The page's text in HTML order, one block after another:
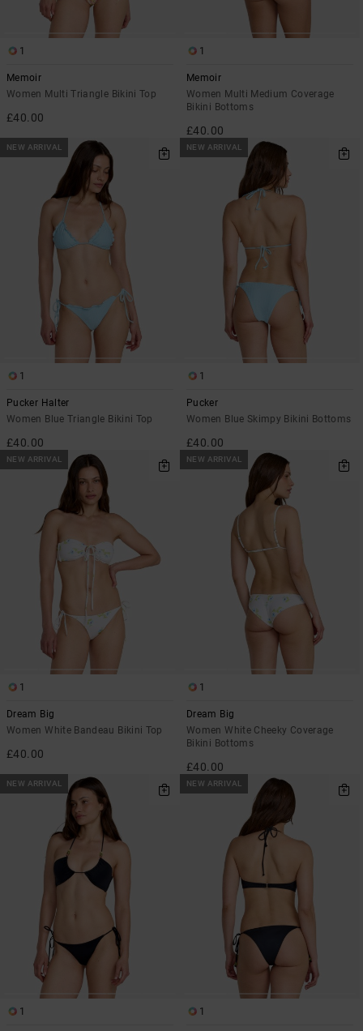
1
Memoir
Women Multi Triangle Bikini Top
£40.00
1
Memoir
Women Multi Medium Coverage
Bikini Bottoms
£40.00
NEW ARRIVAL
1
Pucker Halter
Women Blue Triangle Bikini Top
£40.00
NEW ARRIVAL
1
Pucker
Women Blue Skimpy Bikini Bottoms
£40.00
NEW ARRIVAL
1
Dream Big
Women White Bandeau Bikini Top
£40.00
NEW ARRIVAL
1
Dream Big
Women White Cheeky Coverage
Bikini Bottoms
£40.00
NEW ARRIVAL
1
NEW ARRIVAL
1